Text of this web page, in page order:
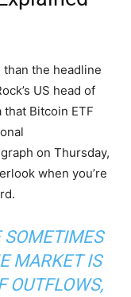
the headline
US head of
Bitcoin ETF
on Thursday,
when you’re
SOMETIMES
MARKET IS
OUTFLOWS,